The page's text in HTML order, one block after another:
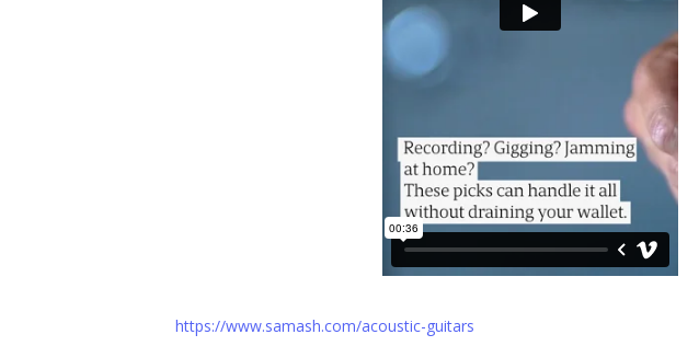
https://www.samash.com/acoustic-guitars